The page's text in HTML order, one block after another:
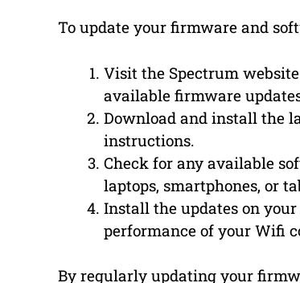
To update your firmware and
Visit the Spectrum
available firmware
Download and install the
instructions.
Check for any available
laptops, smartphones, or
Install the updates on
performance of your Wifi
By regularly updating your